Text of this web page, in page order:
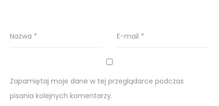
Nazwa * E-mail *
Zapamiętaj moje dane w tej przeglądarce podczas
pisania kolejnych komentarzy.